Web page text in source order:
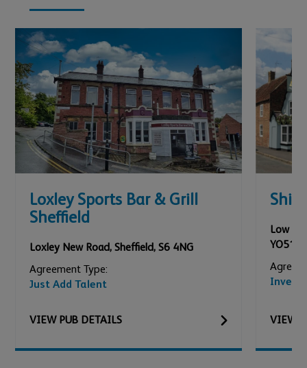
Loxley Sports Bar & Grill
Sheffield
Loxley New Road, Sheffield, S6 4NG
Agreement Type:
Just Add Talent
VIEW PUB DETAILS
Ship
Low
YO51
VIEW